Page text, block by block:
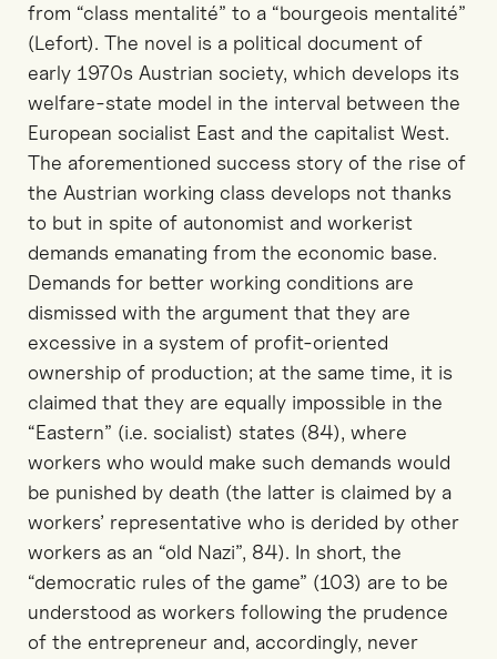
from “class mentalité” to a “bourgeois mentalité”
(Lefort). The novel is a political document of
early 1970s Austrian society, which develops its
welfare-state model in the interval between the
European socialist East and the capitalist West.
The aforementioned success story of the rise of
the Austrian working class develops not thanks
to but in spite of autonomist and workerist
demands emanating from the economic base.
Demands for better working conditions are
dismissed with the argument that they are
excessive in a system of profit-oriented
ownership of production; at the same time, it is
claimed that they are equally impossible in the
“Eastern” (i.e. socialist) states (84), where
workers who would make such demands would
be punished by death (the latter is claimed by a
workers’ representative who is derided by other
workers as an “old Nazi”, 84). In short, the
“democratic rules of the game” (103) are to be
understood as workers following the prudence
of the entrepreneur and, accordingly, never